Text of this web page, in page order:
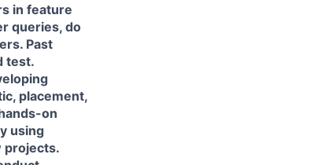
in feature
queries, do
Past
test.
placement,
on
using
projects.